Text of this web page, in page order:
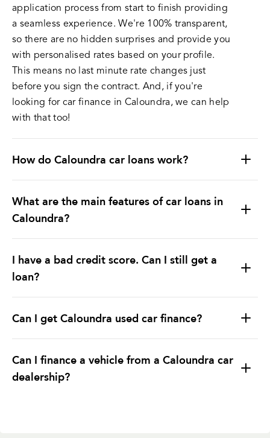
application process from start to finish providing
a seamless experience. We're 100% transparent,
so there are no hidden surprises and provide you
with personalised rates based on your profile.
This means no last minute rate changes just
before you sign the contract. And, if you're
looking for car finance in Caloundra, we can help
with that too!
How do Caloundra car loans work?
What are the main features of car loans in
Caloundra?
I have a bad credit score. Can I still get a
loan?
Can I get Caloundra used car finance?
Can I finance a vehicle from a Caloundra car
dealership?